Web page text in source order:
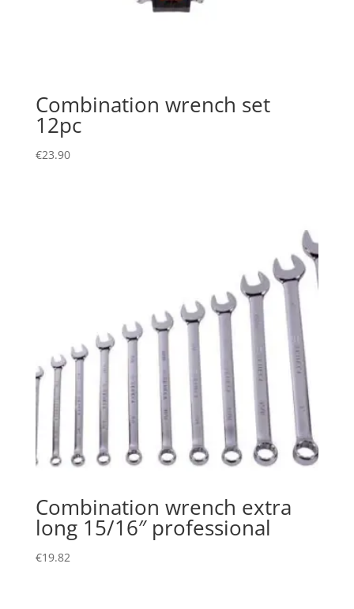
Combination wrench set
12pc
€23.90
Combination wrench extra
long 15/16″ professional
€19.82